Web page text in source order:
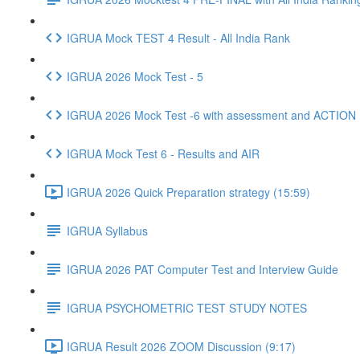
IGRUA Mock TEST 4 Result - All India Rank
IGRUA 2026 Mock Test - 5
IGRUA 2026 Mock Test -6 with assessment and ACTION
IGRUA Mock Test 6 - Results and AIR
IGRUA 2026 Quick Preparation strategy (15:59)
IGRUA Syllabus
IGRUA 2026 PAT Computer Test and Interview Guide
IGRUA PSYCHOMETRIC TEST STUDY NOTES
IGRUA Result 2026 ZOOM Discussion (9:17)